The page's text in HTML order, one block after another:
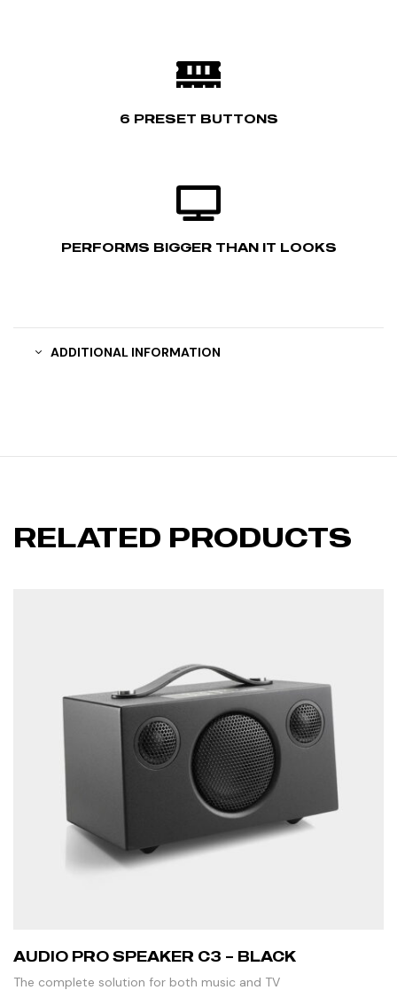
6 PRESET BUTTONS
PERFORMS BIGGER THAN IT LOOKS
ADDITIONAL INFORMATION
RELATED PRODUCTS
AUDIO PRO SPEAKER C3 – BLACK
The complete solution for both music and TV